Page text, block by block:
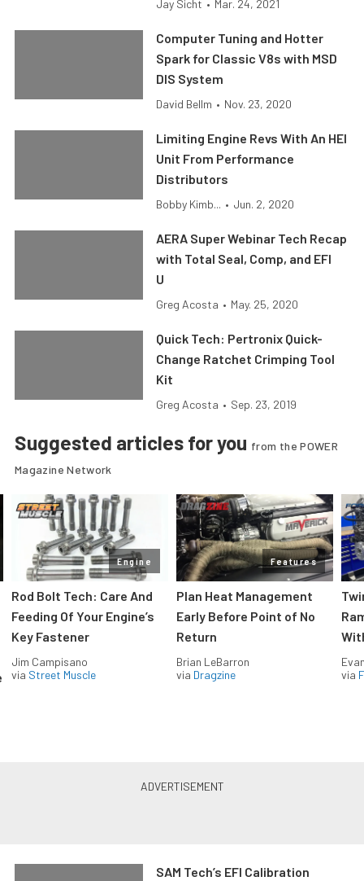
Jay Sicht • Mar. 24, 2021
Computer Tuning and Hotter
Spark for Classic V8s with MSD
DIS System
David Bellm • Nov. 23, 2020
Limiting Engine Revs With An HEI
Unit From Performance
Distributors
Bobby Kimb... • Jun. 2, 2020
AERA Super Webinar Tech Recap
with Total Seal, Comp, and EFI
U
Greg Acosta • May. 25, 2020
Quick Tech: Pertronix Quick-
Change Ratchet Crimping Tool
Kit
Greg Acosta • Sep. 23, 2019
Suggested articles for you from the POWER
Magazine Network
Engine
Rod Bolt Tech: Care And
Feeding Of Your Engine’s
Key Fastener
Jim Campisano
via Street Muscle
Features
Plan Heat Management
Early Before Point of No
Return
Brian LeBarron
via Dragzine
via
SAM Tech’s EFI Calibration